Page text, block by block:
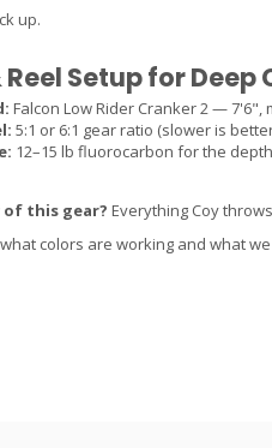
up.
Reel Setup for
Falcon Low Rider Cranker 2 —
5:1 or 6:1 gear ratio (slower is
12–15 lb fluorocarbon for the
of this gear? Everything Coy
colors are working and what